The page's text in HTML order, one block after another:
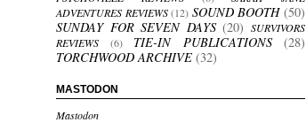
ADVENTURES REVIEWS (12) SOUND BOOTH (50)
SUNDAY FOR SEVEN DAYS (20) SURVIVORS
REVIEWS
(6) TIE-IN PUBLICATIONS
(28)
TORCHWOOD ARCHIVE (32)
MASTODON
Mastodon